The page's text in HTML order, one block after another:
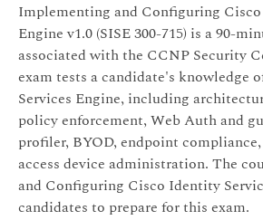
Implementing and Configuring
Engine v1.0 (SISE 300-715) is a 90-
associated with the CCNP Security
exam tests a candidate's knowledge
Services Engine, including
policy enforcement, Web Auth and
profiler, BYOD, endpoint
access device administration. The
and Configuring Cisco Identity
candidates to prepare for this exam.